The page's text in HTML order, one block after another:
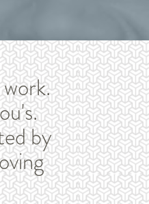
work.
by